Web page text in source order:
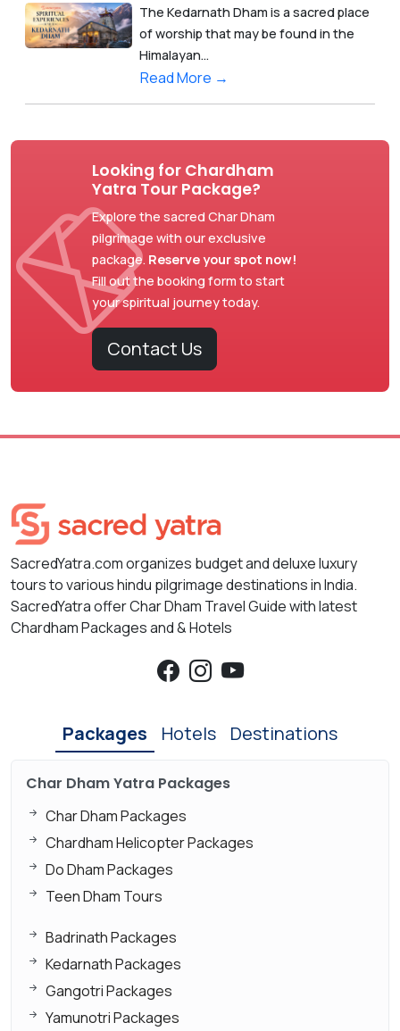
The Kedarnath Dham is a sacred place
of worship that may be found in the
Himalayan...
Read More →
Looking for Chardham
Yatra Tour Package?
Explore the sacred Char Dham
pilgrimage with our exclusive
package. Reserve your spot now!
Fill out the booking form to start
your spiritual journey today.
Contact Us
SacredYatra.com organizes budget and deluxe luxury
tours to various hindu pilgrimage destinations in India.
SacredYatra offer Char Dham Travel Guide with latest
Chardham Packages and & Hotels
Packages Hotels Destinations
Char Dham Yatra Packages
Char Dham Packages
Chardham Helicopter Packages
Do Dham Packages
Teen Dham Tours
Badrinath Packages
Kedarnath Packages
Gangotri Packages
Yamunotri Packages